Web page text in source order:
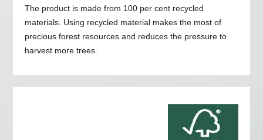
The product is made from 100 per cent recycled
materials. Using recycled material makes the most of
precious forest resources and reduces the pressure to
harvest more trees.